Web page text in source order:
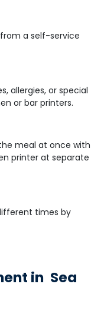
a self-service
allergies, or special
or bar printers.
meal at once with
printer at separate
times by
in Sea